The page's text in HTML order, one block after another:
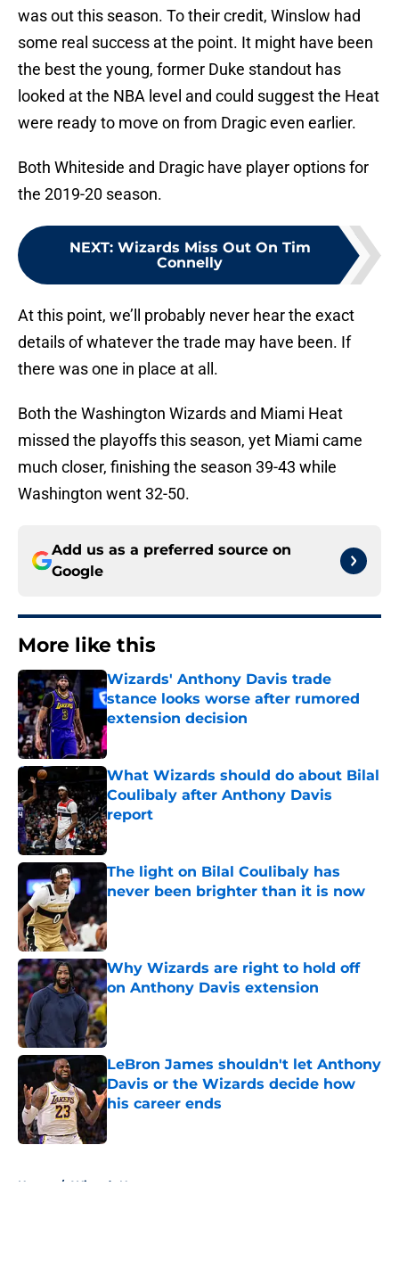
was out this season. To their credit, Winslow had
some real success at the point. It might have been
the best the young, former Duke standout has
looked at the NBA level and could suggest the Heat
were ready to move on from Dragic even earlier.
Both Whiteside and Dragic have player options for
the 2019-20 season.
NEXT: Wizards Miss Out On Tim
Connelly
At this point, we’ll probably never hear the exact
details of whatever the trade may have been. If
there was one in place at all.
Both the Washington Wizards and Miami Heat
missed the playoffs this season, yet Miami came
much closer, finishing the season 39-43 while
Washington went 32-50.
Add us as a preferred source on
Google
More like this
Wizards' Anthony Davis trade
stance looks worse after rumored
extension decision
Published by on Invalid Date
What Wizards should do about Bilal
Coulibaly after Anthony Davis
report
Published by on Invalid Date
The light on Bilal Coulibaly has
never been brighter than it is now
Published by on Invalid Date
Why Wizards are right to hold off
on Anthony Davis extension
Published by on Invalid Date
LeBron James shouldn't let Anthony
Davis or the Wizards decide how
his career ends
Home / Wizards News